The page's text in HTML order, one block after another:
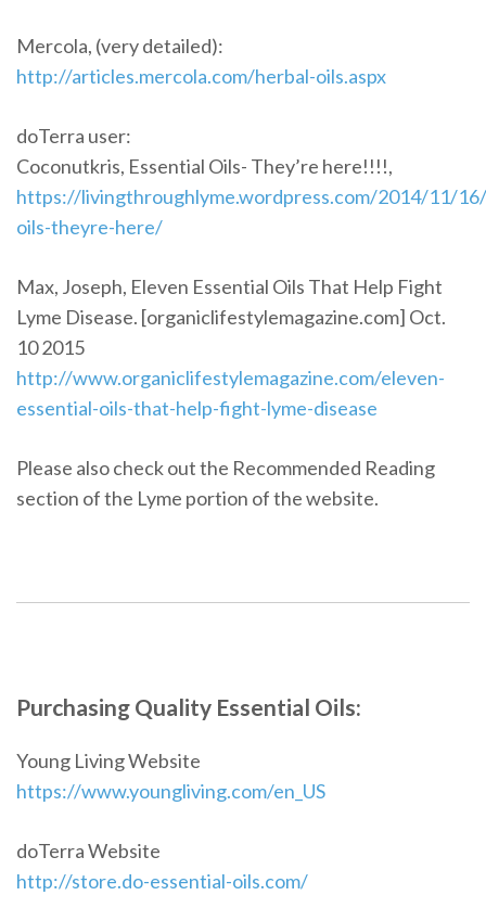
Mercola, (very detailed):
http://articles.mercola.com/herbal-oils.aspx
doTerra user:
Coconutkris, Essential Oils- They’re here!!!!,
https://livingthroughlyme.wordpress.com/2014/11/
oils-theyre-here/
Max, Joseph, Eleven Essential Oils That Help Fight
Lyme Disease. [organiclifestylemagazine.com] Oct.
10 2015
http://www.organiclifestylemagazine.com/eleven-
essential-oils-that-help-fight-lyme-disease
Please also check out the Recommended Reading
section of the Lyme portion of the website.
Purchasing Quality Essential Oils:
Young Living Website
https://www.youngliving.com/en_US
doTerra Website
http://store.do-essential-oils.com/